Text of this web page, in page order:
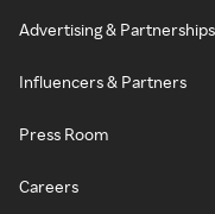
Advertising & Partnerships
Influencers & Partners
Press Room
Careers